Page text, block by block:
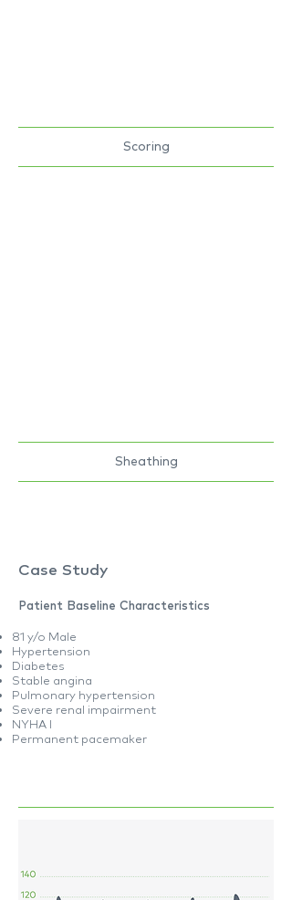
Scoring
Sheathing
Case Study
Patient Baseline Characteristics
81 y/o Male
Hypertension
Diabetes
Stable angina
Pulmonary hypertension
Severe renal impairment
NYHA I
Permanent pacemaker